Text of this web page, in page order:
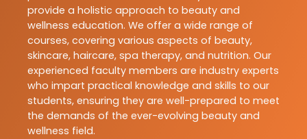
provide a holistic approach to beauty and
wellness education. We offer a wide range of
courses, covering various aspects of beauty,
skincare, haircare, spa therapy, and nutrition. Our
experienced faculty members are industry experts
who impart practical knowledge and skills to our
students, ensuring they are well-prepared to meet
the demands of the ever-evolving beauty and
wellness field.